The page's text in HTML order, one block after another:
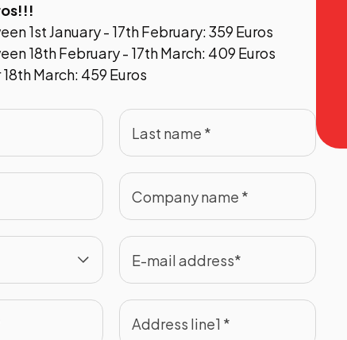
1st January - 17th February: 359 Euros
18th February - 17th March: 409 Euros
March: 459 Euros